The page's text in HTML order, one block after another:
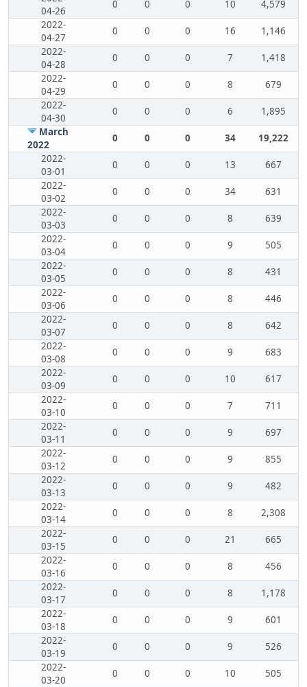
04-26
0 0 0 10
4,579
2022-
04-27
0 0 0 16
1,146
2022-
04-28
0 0 0 7
1,418
2022-
04-29
0 0 0 8
679
2022-
04-30
0 0 0 6
1,895
March
2022
0 0 0 34
19,222
2022-
03-01
0 0 0 13
667
2022-
03-02
0 0 0 34
631
2022-
03-03
0 0 0 8
639
2022-
03-04
0 0 0 9
505
2022-
03-05
0 0 0 8
431
2022-
03-06
0 0 0 8
446
2022-
03-07
0 0 0 8
642
2022-
03-08
0 0 0 9
683
2022-
03-09
0 0 0 10
617
2022-
03-10
0 0 0 7
711
2022-
03-11
0 0 0 9
697
2022-
03-12
0 0 0 9
855
2022-
03-13
0 0 0 9
482
2022-
03-14
0 0 0 8
2,308
2022-
03-15
0 0 0 21
665
2022-
03-16
0 0 0 8
456
2022-
03-17
0 0 0 8
1,178
2022-
03-18
0 0 0 9
601
2022-
03-19
0 0 0 9
526
2022-
03-20
0 0 0 10
505